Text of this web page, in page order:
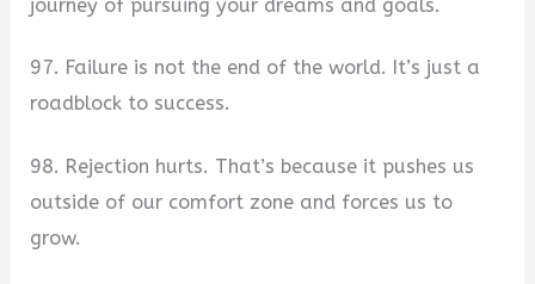
journey of pursuing your dreams and goals.
97. Failure is not the end of the world. It’s just a
roadblock to success.
98. Rejection hurts. That’s because it pushes us
outside of our comfort zone and forces us to
grow.